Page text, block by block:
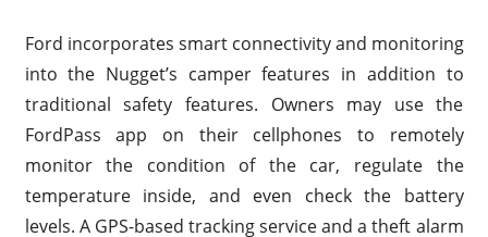
Ford incorporates smart connectivity and monitoring
into the Nugget’s camper features in addition to
traditional safety features. Owners may use the
FordPass app on their cellphones to remotely
monitor the condition of the car, regulate the
temperature inside, and even check the battery
levels. A GPS-based tracking service and a theft alarm